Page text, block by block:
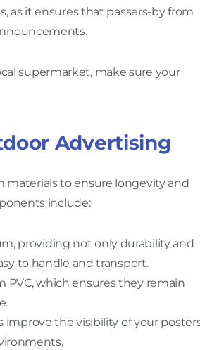
as it ensures that passers-by from
supermarket, make sure your
Advertising
to ensure longevity and
include:
providing not only durability and
to handle and transport.
PVC, which ensures they remain
improve the visibility of your